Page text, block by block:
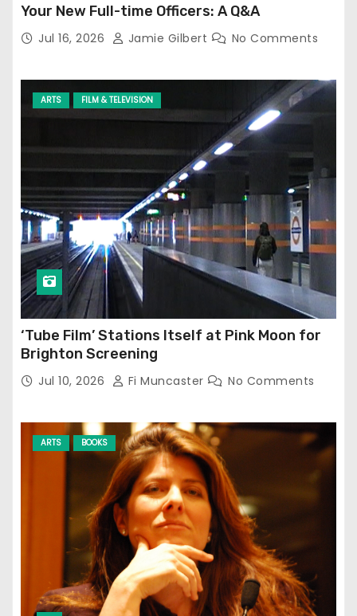
Your New Full-time Officers: A Q&A
Jul 16, 2026 Jamie Gilbert No Comments
ARTS FILM & TELEVISION
‘Tube Film’ Stations Itself at Pink Moon for
Brighton Screening
Jul 10, 2026 Fi Muncaster No Comments
ARTS BOOKS